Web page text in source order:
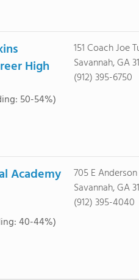
High
50-54%)
151 Coach Joe
Savannah, GA
(912) 395-6750
Academy
40-44%)
705 E
Savannah, GA
(912) 395-4040